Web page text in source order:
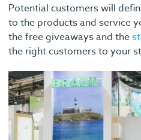
Potential customers will
to the products and service
the free giveaways and the
the right customers to your